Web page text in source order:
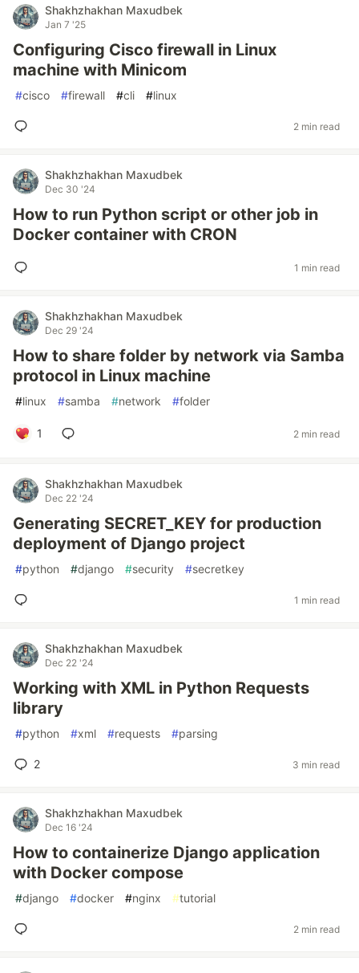
Shakhzhakhan Maxudbek
Jan 7 '25
Configuring Cisco firewall in Linux
machine with Minicom
#cisco #firewall #cli #linux
2 min read
Shakhzhakhan Maxudbek
Dec 30 '24
How to run Python script or other job in
Docker container with CRON
1 min read
Shakhzhakhan Maxudbek
Dec 29 '24
How to share folder by network via Samba
protocol in Linux machine
#linux #samba #network #folder
1 2 min read
Shakhzhakhan Maxudbek
Dec 22 '24
Generating SECRET_KEY for production
deployment of Django project
#python #django #security #secretkey
1 min read
Shakhzhakhan Maxudbek
Dec 22 '24
Working with XML in Python Requests
library
#python #xml #requests #parsing
2 3 min read
Shakhzhakhan Maxudbek
Dec 16 '24
How to containerize Django application
with Docker compose
#django #docker #nginx #tutorial
2 min read